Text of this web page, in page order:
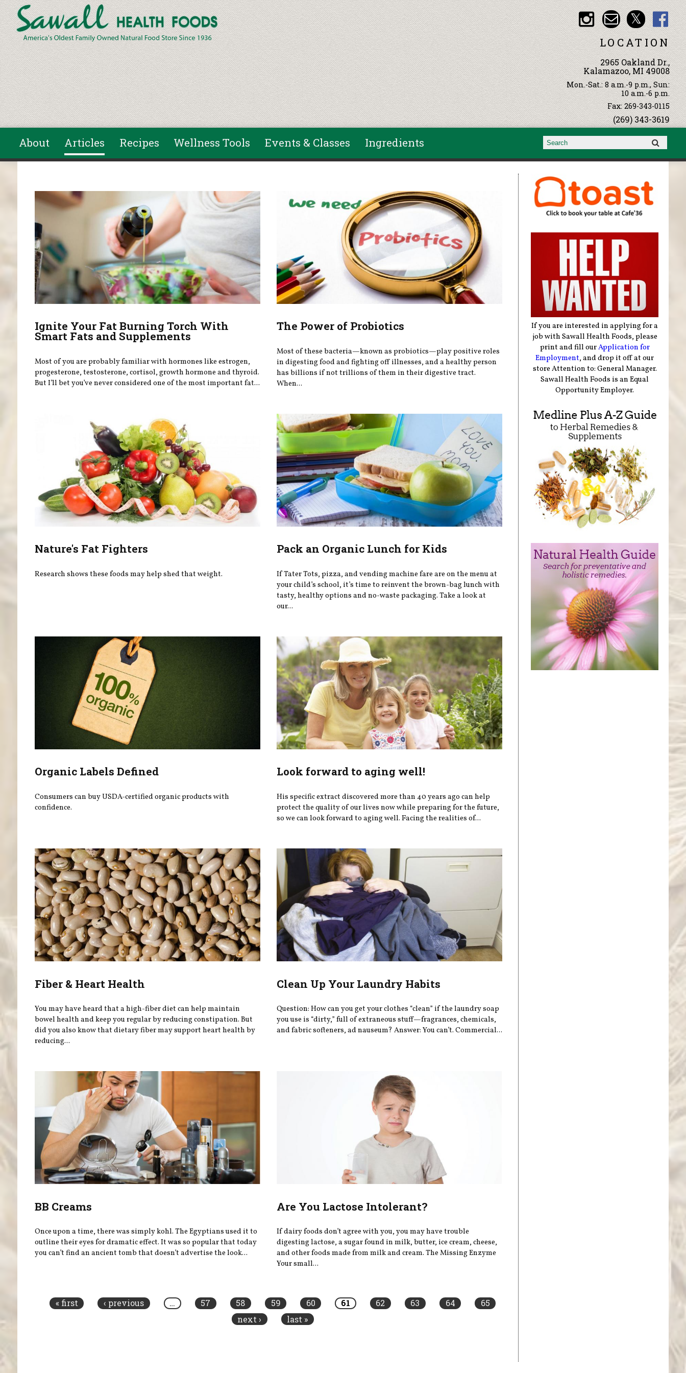
Skip to main content
LOCATION
2965 Oakland Dr.,
Kalamazoo, MI 49008
Mon.-Sat.: 8 a.m.-9 p.m., Sun:
10 a.m.-6 p.m.
Fax: 269-343-0115
(269) 343-3619
About Articles Recipes Wellness Tools Events & Classes Ingredients Search form
Search
Ignite Your Fat Burning Torch With
Smart Fats and Supplements
Most of you are probably familiar with hormones like estrogen,
progesterone, testosterone, cortisol, growth hormone and thyroid.
But I’ll bet you’ve never considered one of the most important fat...
The Power of Probiotics
Most of these bacteria—known as probiotics—play positive roles
in digesting food and fighting off illnesses, and a healthy person
has billions if not trillions of them in their digestive tract.
When...
Nature's Fat Fighters
Research shows these foods may help shed that weight.
Pack an Organic Lunch for Kids
If Tater Tots, pizza, and vending machine fare are on the menu at
your child’s school, it’s time to reinvent the brown-bag lunch with
tasty, healthy options and no-waste packaging. Take a look at
our...
Organic Labels Defined
Consumers can buy USDA-certified organic products with
confidence.
Look forward to aging well!
His specific extract discovered more than 40 years ago can help
protect the quality of our lives now while preparing for the future,
so we can look forward to aging well. Facing the realities of...
Fiber & Heart Health
You may have heard that a high-fiber diet can help maintain
bowel health and keep you regular by reducing constipation. But
did you also know that dietary fiber may support heart health by
reducing...
Clean Up Your Laundry Habits
Question: How can you get your clothes “clean” if the laundry soap
you use is “dirty,” full of extraneous stuff—fragrances, chemicals,
and fabric softeners, ad nauseum? Answer: You can’t. Commercial...
BB Creams
Once upon a time, there was simply kohl. The Egyptians used it to
outline their eyes for dramatic effect. It was so popular that today
you can’t find an ancient tomb that doesn’t advertise the look...
Are You Lactose Intolerant?
If dairy foods don’t agree with you, you may have trouble
digesting lactose, a sugar found in milk, butter, ice cream, cheese,
and other foods made from milk and cream. The Missing Enzyme
Your small...
« first ‹ previous … 57 58 59 60 61 62 63 64
65
next ›
last »
If you are interested in applying for a
job with Sawall Health Foods, please
print and fill ourApplication for
Employment, and drop it off at our
store Attention to: General Manager.
Sawall Health Foods is an Equal
Opportunity Employer.